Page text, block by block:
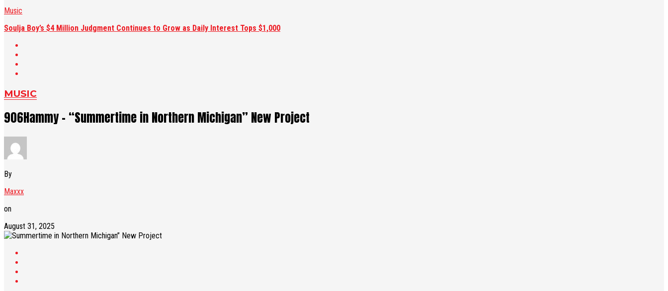
Music
Soulja Boy’s $4 Million Judgment Continues to Grow as Daily Interest Tops $1,000
MUSIC
906Hammy – “Summertime in Northern Michigan” New Project
By
Maxxx
on
August 31, 2025